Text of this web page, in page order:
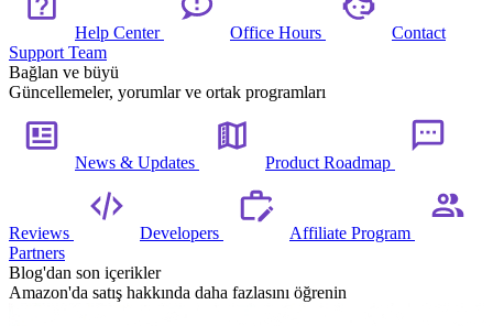
Help Center Office Hours
Contact
Support Team
Bağlan ve büyü
Güncellemeler, yorumlar ve ortak programları
News & Updates Product Roadmap
Reviews Developers
Affiliate Program
Partners
Blog'dan son içerikler
Amazon'da satış hakkında daha fazlasını öğrenin